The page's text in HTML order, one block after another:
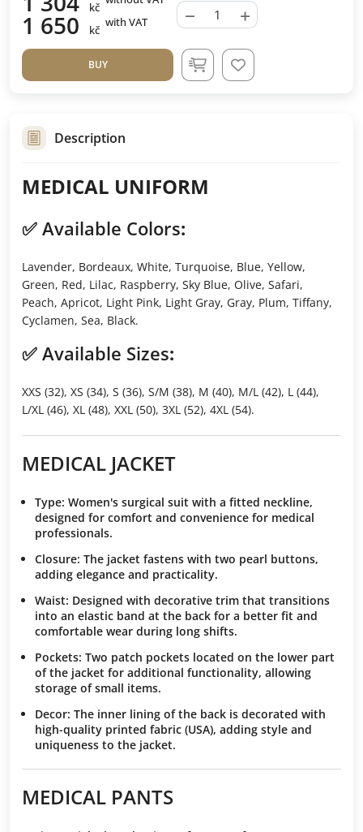
kč
1 650 kč
with VAT − +
BUY
Description
MEDICAL UNIFORM
✅ Available Colors:
Lavender, Bordeaux, White, Turquoise, Blue, Yellow,
Green, Red, Lilac, Raspberry, Sky Blue, Olive, Safari,
Peach, Apricot, Light Pink, Light Gray, Gray, Plum, Tiffany,
Cyclamen, Sea, Black.
✅ Available Sizes:
XXS (32), XS (34), S (36), S/M (38), M (40), M/L (42), L (44),
L/XL (46), XL (48), XXL (50), 3XL (52), 4XL (54).
MEDICAL JACKET
Type: Women's surgical suit with a fitted neckline,
designed for comfort and convenience for medical
professionals.
Closure: The jacket fastens with two pearl buttons,
adding elegance and practicality.
Waist: Designed with decorative trim that transitions
into an elastic band at the back for a better fit and
comfortable wear during long shifts.
Pockets: Two patch pockets located on the lower part
of the jacket for additional functionality, allowing
storage of small items.
Decor: The inner lining of the back is decorated with
high-quality printed fabric (USA), adding style and
uniqueness to the jacket.
MEDICAL PANTS